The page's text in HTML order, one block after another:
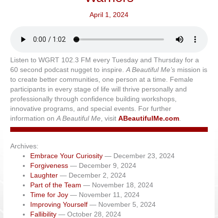
April 1, 2024
Listen to WGRT 102.3 FM every Tuesday and Thursday for a
60 second podcast nugget to inspire.A Beautiful Me’s mission is
to create better communities, one person at a time. Female
participants in every stage of life will thrive personally and
professionally through confidence building workshops,
innovative programs, and special events. For further
information onA Beautiful Me, visitABeautifulMe.com.
Archives:
Embrace Your Curiosity — December 23, 2024
Forgiveness — December 9, 2024
Laughter — December 2, 2024
Part of the Team — November 18, 2024
Time for Joy — November 11, 2024
Improving Yourself — November 5, 2024
Fallibility — October 28, 2024